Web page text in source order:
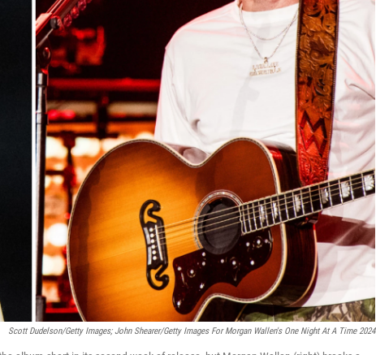
Scott Dudelson/Getty Images; John Shearer/Getty Images For Morgan Wallen's One Night At A Time 2024